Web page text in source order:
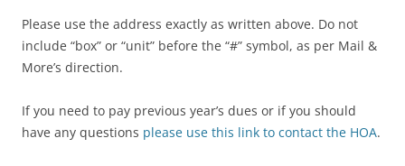
Please use the address exactly as written above. Do not
include “box” or “unit” before the “#” symbol, as per Mail &
More’s direction.
If you need to pay previous year’s dues or if you should
have any questions please use this link to contact the HOA.